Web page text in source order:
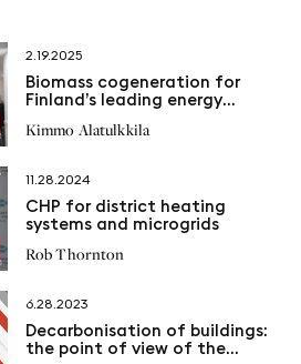
2.19.2025
Biomass cogeneration for
Finland’s leading energy
Kimmo Alatulkkila
11.28.2024
CHP for district heating
systems and microgrids
Rob Thornton
6.28.2023
Decarbonisation of buildings:
the point of view of the